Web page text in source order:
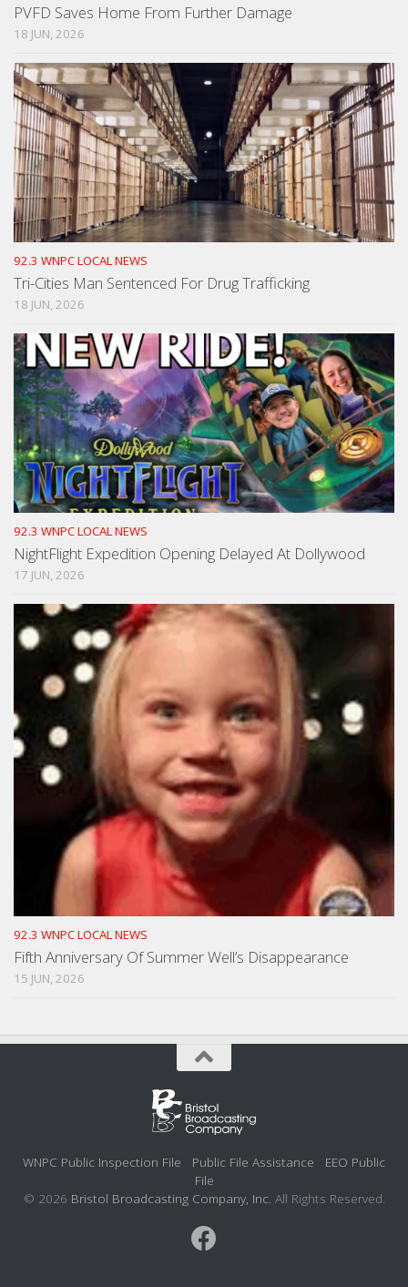
PVFD Saves Home From Further Damage
18 JUN, 2026
92.3 WNPC LOCAL NEWS
Tri-Cities Man Sentenced For Drug Trafficking
18 JUN, 2026
92.3 WNPC LOCAL NEWS
NightFlight Expedition Opening Delayed At Dollywood
17 JUN, 2026
92.3 WNPC LOCAL NEWS
Fifth Anniversary Of Summer Well’s Disappearance
15 JUN, 2026
WNPC Public Inspection File Public File Assistance
EEO Public
File
© 2026 Bristol Broadcasting Company, Inc. All Rights Reserved.